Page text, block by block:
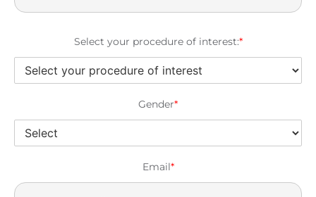
Select your procedure of interest:*
Gender*
Email*